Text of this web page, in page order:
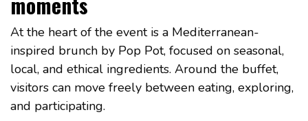
At the heart of the event is a Mediterranean-
inspired brunch by Pop Pot, focused on seasonal,
local, and ethical ingredients. Around the buffet,
visitors can move freely between eating, exploring,
and participating.